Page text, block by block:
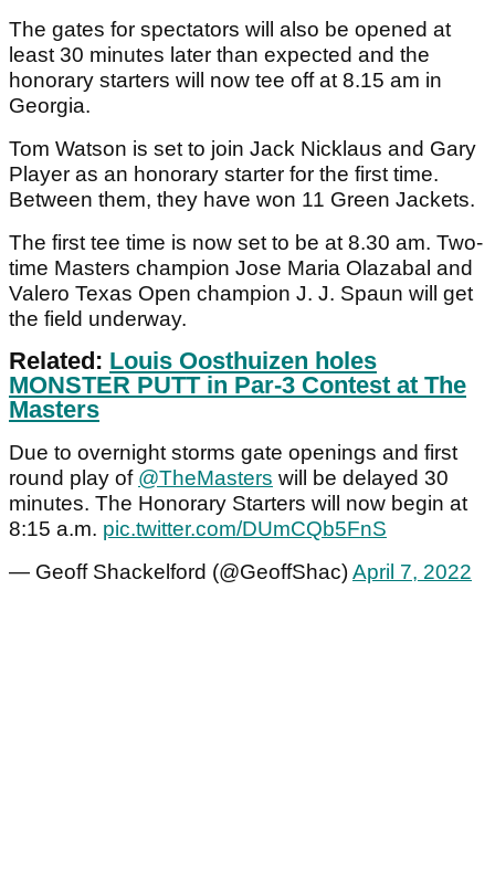
The gates for spectators will also be opened at
least 30 minutes later than expected and the
honorary starters will now tee off at 8.15 am in
Georgia.
Tom Watson is set to join Jack Nicklaus and Gary
Player as an honorary starter for the first time.
Between them, they have won 11 Green Jackets.
The first tee time is now set to be at 8.30 am. Two-
time Masters champion Jose Maria Olazabal and
Valero Texas Open champion J. J. Spaun will get
the field underway.
Related: Louis Oosthuizen holes
MONSTER PUTT in Par-3 Contest at The
Masters
Due to overnight storms gate openings and first
round play of @TheMasters will be delayed 30
minutes. The Honorary Starters will now begin at
8:15 a.m. pic.twitter.com/DUmCQb5FnS
— Geoff Shackelford (@GeoffShac)April 7, 2022